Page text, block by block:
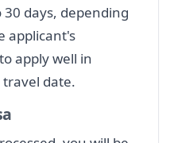
days, depending
applicant's
apply well in
date.